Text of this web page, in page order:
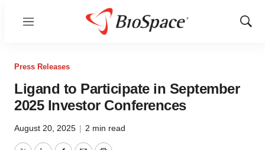
Menu
Show
Press Releases
Ligand to Participate in September
2025 Investor Conferences
August 20, 2025 | 2 min read